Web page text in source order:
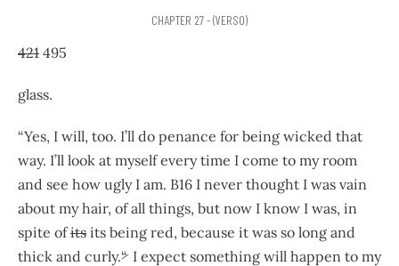
CHAPTER 27 - (VERSO)
421 495
glass.
“Yes, I will, too. I’ll do penance for being wicked that
way. I’ll look at myself every time I come to my room
and see how ugly I am. B16 I never thought I was vain
about my hair, of all things, but now I know I was, in
spite ofits its being red, because it was so long and
thick and curly.“ I expect something will happen to my